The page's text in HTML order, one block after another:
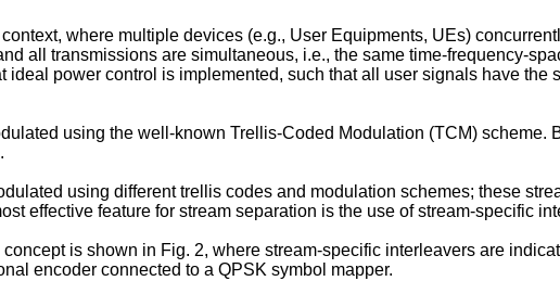
where multiple devices (e.g., User Equipments, UEs)
all transmissions are simultaneous, i.e., the same time-frequency-
power control is implemented, such that all user signals have the
using the well-known Trellis-Coded Modulation (TCM) scheme.
using different trellis codes and modulation schemes; these
effective feature for stream separation is the use of stream-specific
is shown in Fig. 2, where stream-specific interleavers are
encoder connected to a QPSK symbol mapper.